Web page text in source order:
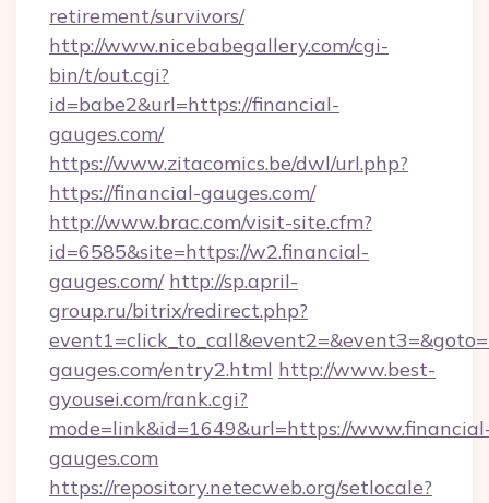
retirement/survivors/
http://www.nicebabegallery.com/cgi-
bin/t/out.cgi?
id=babe2&url=https://financial-
gauges.com/
https://www.zitacomics.be/dwl/url.php?
https://financial-gauges.com/
http://www.brac.com/visit-site.cfm?
id=6585&site=https://w2.financial-
gauges.com/ http://sp.april-
group.ru/bitrix/redirect.php?
gauges.com/entry2.html http://www.best-
gyousei.com/rank.cgi?
mode=link&id=1649&url=https://
gauges.com
https://repository.netecweb.org/setlocale?